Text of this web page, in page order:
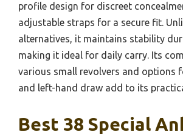
profile design for discreet
adjustable straps for a secure fit.
alternatives, it maintains stability
making it ideal for daily carry. Its
various small revolvers and options
and left-hand draw add to its
Best 38 Special